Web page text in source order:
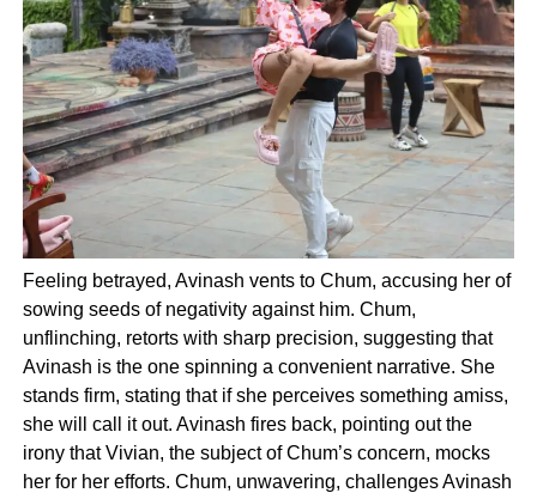
Feeling betrayed, Avinash vents to Chum, accusing her of
sowing seeds of negativity against him. Chum,
unflinching, retorts with sharp precision, suggesting that
Avinash is the one spinning a convenient narrative. She
stands firm, stating that if she perceives something amiss,
she will call it out. Avinash fires back, pointing out the
irony that Vivian, the subject of Chum’s concern, mocks
her for her efforts. Chum, unwavering, challenges Avinash